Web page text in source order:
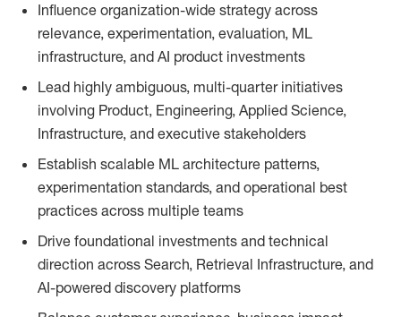
Influence organization-wide strategy across
relevance, experimentation, evaluation, ML
infrastructure, and AI product investments
Lead highly ambiguous, multi-quarter initiatives
involving Product, Engineering, Applied Science,
Infrastructure, and executive stakeholders
Establish scalable ML architecture patterns,
experimentation standards, and operational best
practices across multiple teams
Drive foundational investments and technical
direction across Search, Retrieval Infrastructure, and
AI-powered discovery platforms